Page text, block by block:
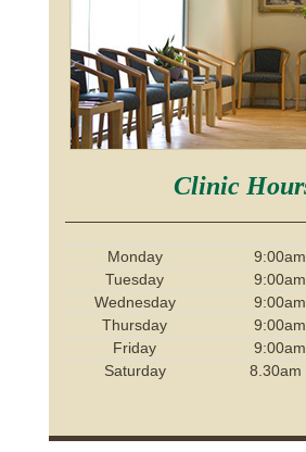
Clinic
Monday
Tuesday
Wednesday
Thursday
Friday
Saturday
8.30am